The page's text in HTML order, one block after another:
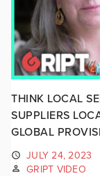
THINK LOCAL
SUPPLIERS
GLOBAL
JULY 24, 2023
GRIPT VIDEO